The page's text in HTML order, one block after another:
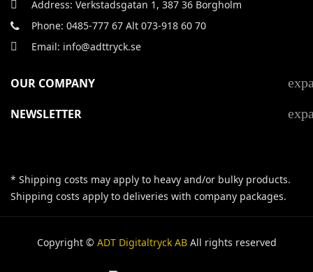
Address: Verkstadsgatan 1, 387 36 Borgholm
Phone: 0485-777 67 Alt 073-918 60 70
Email: info@adttryck.se
OUR COMPANY
NEWSLETTER
* Shipping costs may apply to heavy and/or bulky products.
Shipping costs apply to deliveries with company packages.
Copyright © ADT Digitaltryck ABAll rights reserved